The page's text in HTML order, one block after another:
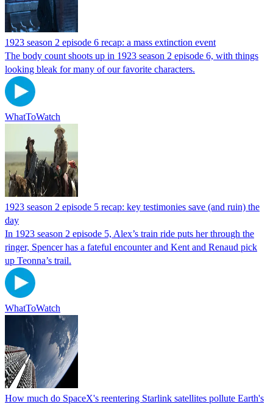
1923 season 2 episode 6 recap: a mass extinction event
The body count shoots up in 1923 season 2 episode 6, with things
looking bleak for many of our favorite characters.
WhatToWatch
1923 season 2 episode 5 recap: key testimonies save (and ruin) the
day
In 1923 season 2 episode 5, Alex’s train ride puts her through the
ringer, Spencer has a fateful encounter and Kent and Renaud pick
up Teonna’s trail.
WhatToWatch
How much do SpaceX's reentering Starlink satellites pollute Earth's